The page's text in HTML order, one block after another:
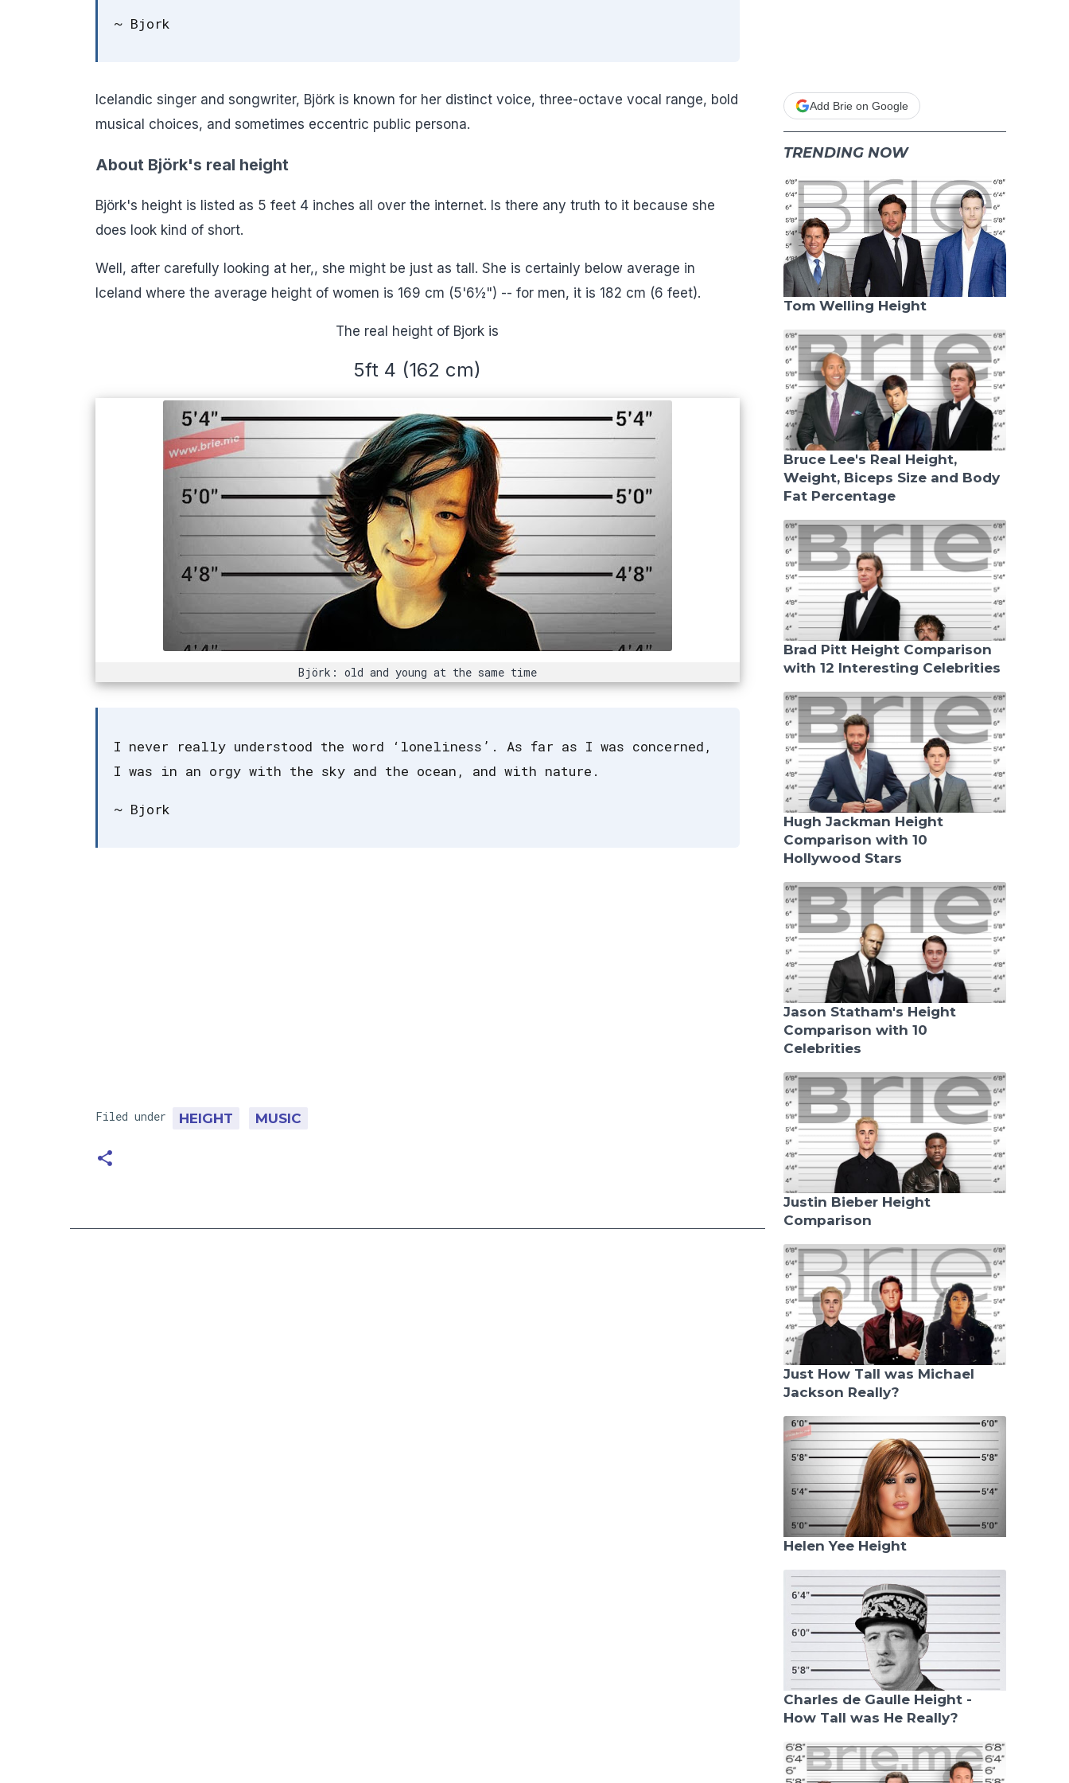
~ Bjork
Icelandic singer and songwriter, Björk is known for her distinct voice, three-octave vocal range, bold
musical choices, and sometimes eccentric public persona.
About Björk's real height
Björk's height is listed as 5 feet 4 inches all over the internet. Is there any truth to it because she
does look kind of short.
Well, after carefully looking at her,, she might be just as tall. She is certainly below average in
Iceland where the average height of women is 169 cm (5'6½") -- for men, it is 182 cm (6 feet).
The real height of Bjork is
5ft 4 (162 cm)
Björk: old and young at the same time
I never really understood the word ‘loneliness’. As far as I was concerned,
I was in an orgy with the sky and the ocean, and with nature.
~ Bjork
Filed under HEIGHT MUSIC
Add Brie on Google
TRENDING NOW
Tom Welling Height
Bruce Lee's Real Height,
Weight, Biceps Size and Body
Fat Percentage
Brad Pitt Height Comparison
with 12 Interesting Celebrities
Hugh Jackman Height
Comparison with 10
Hollywood Stars
Jason Statham's Height
Comparison with 10
Celebrities
Justin Bieber Height
Comparison
Just How Tall was Michael
Jackson Really?
Helen Yee Height
Charles de Gaulle Height -
How Tall was He Really?